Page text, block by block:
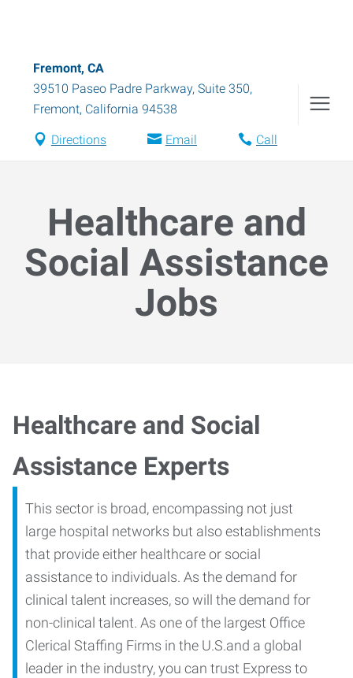
Fremont, CA
39510 Paseo Padre Parkway, Suite 350,
Fremont, California 94538
Directions Email Call
Healthcare and
Social Assistance
Jobs
Healthcare and Social
Assistance Experts
This sector is broad, encompassing not just
large hospital networks but also establishments
that provide either healthcare or social
assistance to individuals. As the demand for
clinical talent increases, so will the demand for
non-clinical talent. As one of the largest Office
Clerical Staffing Firms in the U.S.and a global
leader in the industry, you can trust Express to